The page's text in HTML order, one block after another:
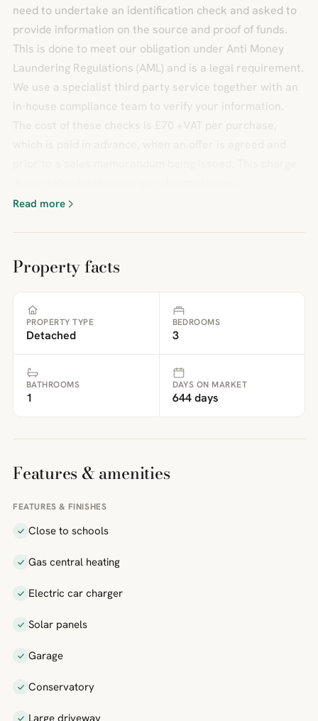
need to undertake an identification check and asked to
provide information on the source and proof of funds.
This is done to meet our obligation under Anti Money
Laundering Regulations (AML) and is a legal requirement.
We use a specialist third party service together with an
in-house compliance team to verify your information.
Read more
Property facts
PROPERTY TYPE
Detached
BEDROOMS
3
BATHROOMS
1
DAYS ON MARKET
644 days
Features & amenities
FEATURES & FINISHES
Close to schools
Gas central heating
Electric car charger
Solar panels
Garage
Conservatory
Large driveway